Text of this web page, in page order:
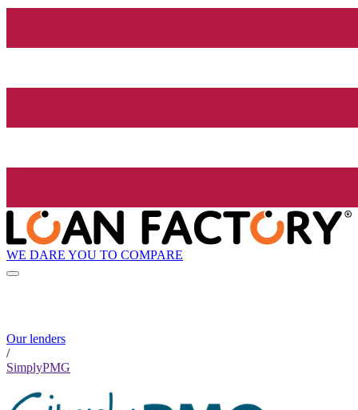
WE DARE YOU TO COMPARE
Our lenders
/
SimplyPMG